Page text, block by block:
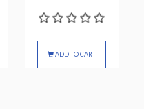
ADD TO CART